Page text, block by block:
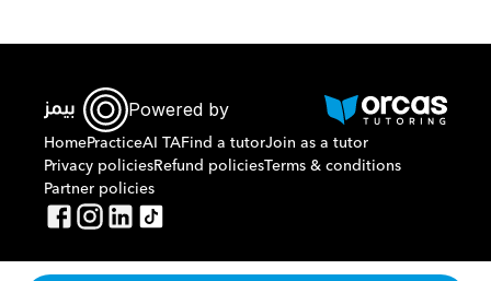
Powered by
HomePracticeAI TAFind a tutorJoin as a tutor
Privacy policiesRefund policiesTerms & conditions
Partner policies